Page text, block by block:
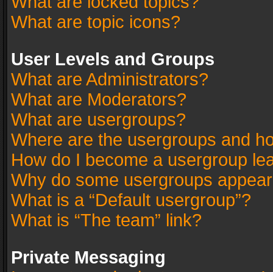
What are topic icons?
User Levels and Groups
What are Administrators?
What are Moderators?
What are usergroups?
Where are the usergroups and
How do I become a usergroup
Why do some usergroups
What is a “Default usergroup”?
What is “The team” link?
Private Messaging